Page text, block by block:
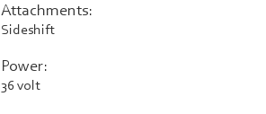
Attachments:
Sideshift
Power:
36 volt